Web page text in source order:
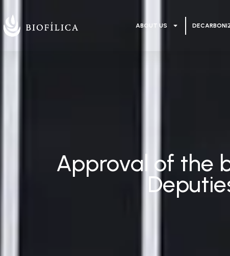
ABOUT US
Approval of the